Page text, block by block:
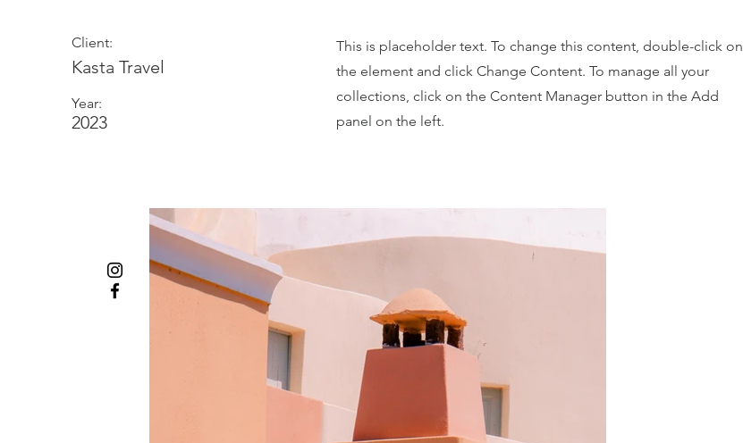
Client:
Kasta Travel
Year:
2023
This is placeholder text. To change this content, double-click on
the element and click Change Content. To manage all your
collections, click on the Content Manager button in the Add
panel on the left.